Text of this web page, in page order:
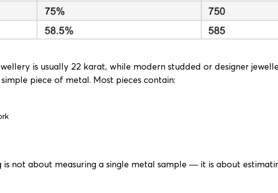
is usually 22 karat, while modern studded or designer
piece of metal. Most pieces contain:
is not about measuring a single metal sample — it is about